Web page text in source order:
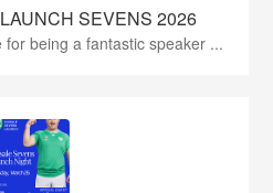
SEVENS 2026
being a fantastic speaker ...